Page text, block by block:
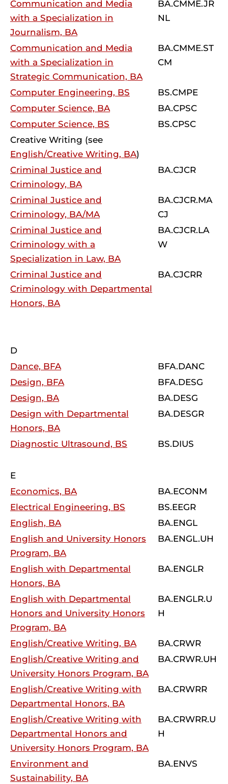
Communication and Media
with a Specialization in
Journalism, BA
BA.CMME.JR
NL
Communication and Media
with a Specialization in
Strategic Communication, BA
BA.CMME.ST
CM
Computer Engineering, BS
BS.CMPE
Computer Science, BA
BA.CPSC
Computer Science, BS
BS.CPSC
Creative Writing (see
English/Creative Writing, BA)
Criminal Justice and
Criminology, BA
BA.CJCR
Criminal Justice and
Criminology, BA/MA
BA.CJCR.MA
CJ
Criminal Justice and
Criminology with a
Specialization in Law, BA
BA.CJCR.LA
W
Criminal Justice and
Criminology with Departmental
Honors, BA
BA.CJCRR
D
Dance, BFA
BFA.DANC
Design, BFA
BFA.DESG
Design, BA
BA.DESG
Design with Departmental
Honors, BA
BA.DESGR
Diagnostic Ultrasound, BS BS.DIUS
E
Economics, BA
BA.ECONM
Electrical Engineering, BS
BS.EEGR
English, BA
BA.ENGL
English and University Honors
Program, BA
BA.ENGL.UH
English with Departmental
Honors, BA
BA.ENGLR
English with Departmental
Honors and University Honors
Program, BA
BA.ENGLR.U
H
English/Creative Writing, BA
BA.CRWR
English/Creative Writing and
University Honors Program, BA
BA.CRWR.UH
English/Creative Writing with
Departmental Honors, BA
BA.CRWRR
English/Creative Writing with
Departmental Honors and
University Honors Program, BA
BA.CRWRR.U
H
Environment and
Sustainability, BA
BA.ENVS